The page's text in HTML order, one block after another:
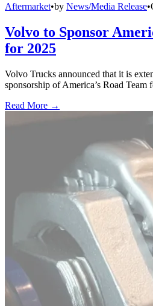
Aftermarket•by News/Media Release•
Volvo to Sponsor
for 2025
Volvo Trucks announced that it is
sponsorship of America’s Road Team
Read More →